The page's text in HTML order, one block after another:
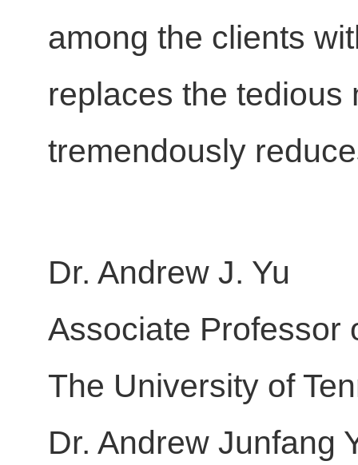
among the clients
replaces the tedious
tremendously
Dr. Andrew J. Yu
Associate Professor
The University of
Dr. Andrew Junfang